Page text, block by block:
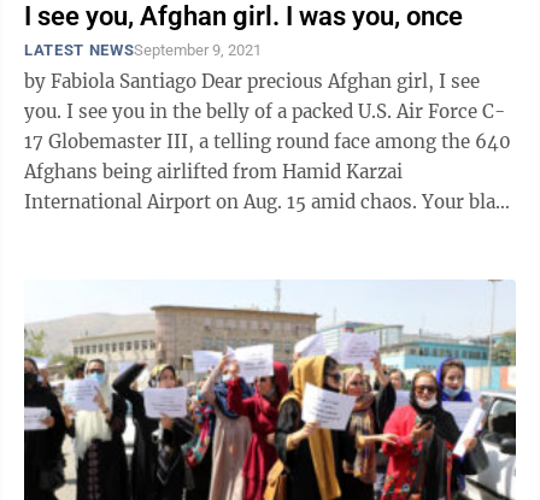
I see you, Afghan girl. I was you, once
LATEST NEWSSeptember 9, 2021
by Fabiola Santiago Dear precious Afghan girl, I see
you. I see you in the belly of a packed U.S. Air Force C-
17 Globemaster III, a telling round face among the 640
Afghans being airlifted from Hamid Karzai
International Airport on Aug. 15 amid chaos. Your black